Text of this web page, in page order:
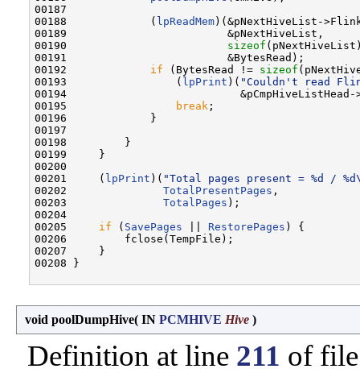
00187
00188             ( lpReadMem)(&pNextHiveList-
00189                         &pNextHiveList,
00190 sizeof
00191                         &BytesRead);
00192 if (BytesRead != sizeof
00193                 ( lpPrint )( "Couldn't read
00194                           &pCmpHiveListHead-
00195
break ;
00196             }
00197
00198         }
00199     }
00200
00201     ( lpPrint )( "Total pages present = %d /
00202 TotalPresentPages ,
00203 TotalPages );
00204
00205 if ( SavePages RestorePages ) {
00206         fclose(TempFile);
00207     }
00208 }
void poolDumpHive( IN PCMHIVE Hive )
Definition at line 211 of